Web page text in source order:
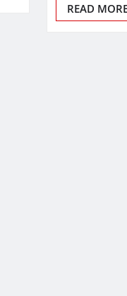
READ